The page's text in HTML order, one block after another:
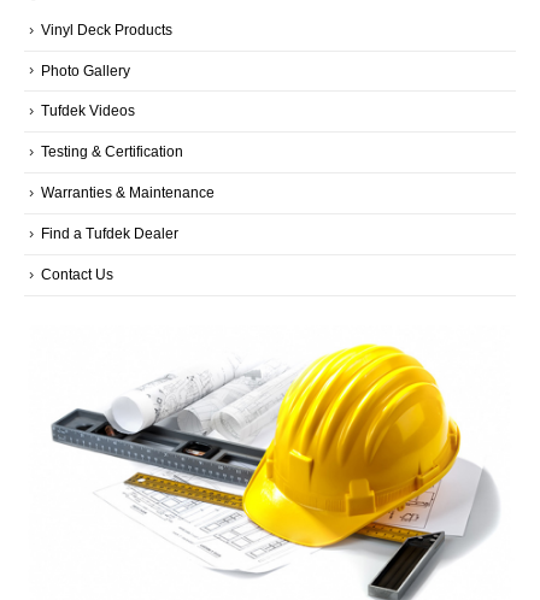
Vinyl Deck Products
Photo Gallery
Tufdek Videos
Testing & Certification
Warranties & Maintenance
Find a Tufdek Dealer
Contact Us